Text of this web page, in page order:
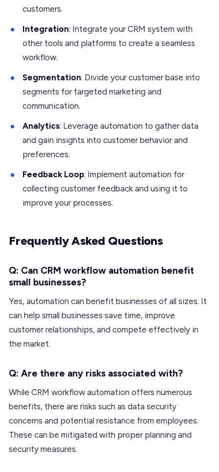
customers.
Integration: Integrate your CRM system with
other tools and platforms to create a seamless
workflow.
Segmentation: Divide your customer base into
segments for targeted marketing and
communication.
Analytics: Leverage automation to gather data
and gain insights into customer behavior and
preferences.
Feedback Loop: Implement automation for
collecting customer feedback and using it to
improve your processes.
Frequently Asked Questions
Q: Can CRM workflow automation benefit
small businesses?
Yes, automation can benefit businesses of all sizes. It
can help small businesses save time, improve
customer relationships, and compete effectively in
the market.
Q: Are there any risks associated with?
While CRM workflow automation offers numerous
benefits, there are risks such as data security
concerns and potential resistance from employees.
These can be mitigated with proper planning and
security measures.